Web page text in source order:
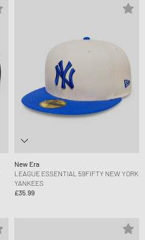
New Era
LEAGUE ESSENTIAL 59FIFTY NEW YORK
YANKEES
£35.99